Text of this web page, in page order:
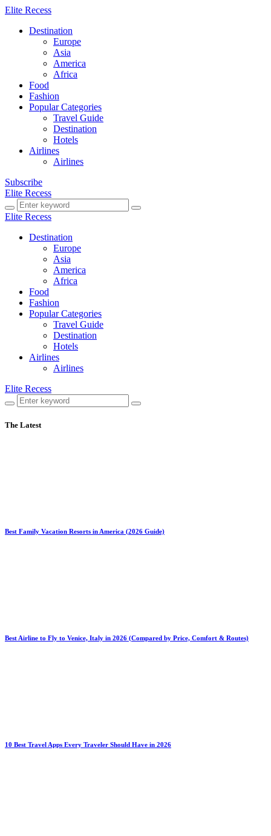
Elite Recess
Destination
Europe
Asia
America
Africa
Food
Fashion
Popular Categories
Travel Guide
Destination
Hotels
Airlines
Airlines
Subscribe
Elite Recess
Elite Recess
Destination
Europe
Asia
America
Africa
Food
Fashion
Popular Categories
Travel Guide
Destination
Hotels
Airlines
Airlines
Elite Recess
The Latest
Best Family Vacation Resorts in America (2026 Guide)
Best Airline to Fly to Venice, Italy in 2026 (Compared by Price, Comfort & Routes)
10 Best Travel Apps Every Traveler Should Have in 2026